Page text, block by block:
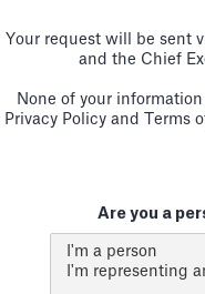
Your request will be sent
and the Chief
None of your
Privacy Policy and Terms
Are you a